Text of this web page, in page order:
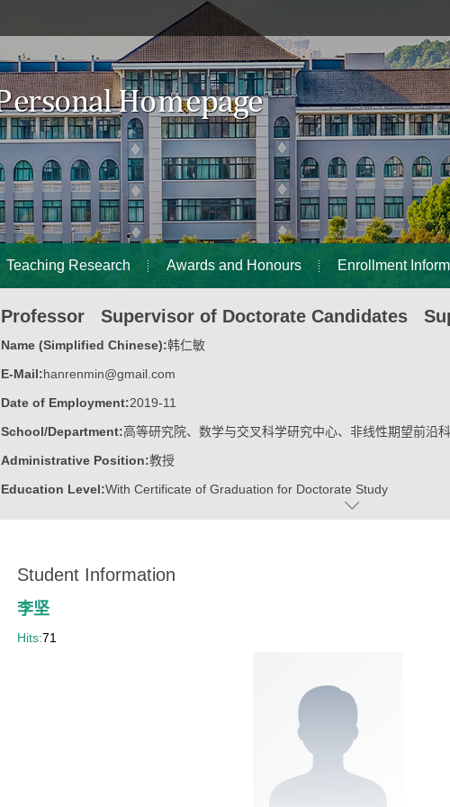
Teaching Research Awards and Honours Enrollment
Professor Supervisor of Doctorate Candidates
Name (Simplified Chinese):韩仁敏
E-Mail:hanrenmin@gmail.com
Date of Employment:2019-11
School/Department:高等研究院、数学与交叉科学研究中心、非线性期望前沿
Administrative Position:教授
Education Level:With Certificate of Graduation for Doctorate Study
Business Address:山东大学青岛校区华岗苑东楼E206
Degree:Doctoral Degree in Engineering
Alma Mater:
College:Institute for Advanced Research, Research Center for Mathematics
Student Information
李坚
Hits:71